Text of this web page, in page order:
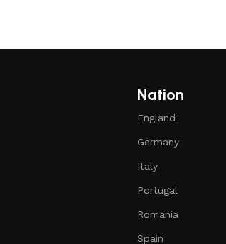
Nation
England
Germany
Italy
Portugal
Romania
Spain